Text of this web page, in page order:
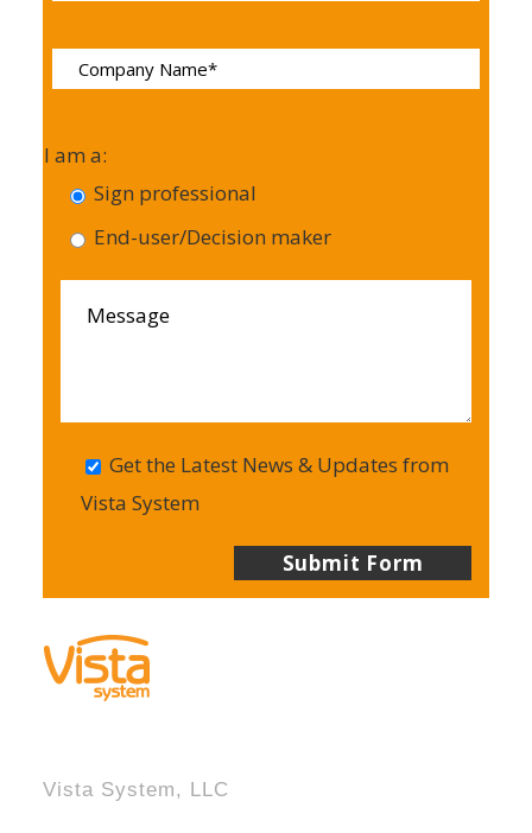
I am a:
Sign professional
End-user/Decision maker
Get the Latest News & Updates from
Vista System
Vista System, LLC